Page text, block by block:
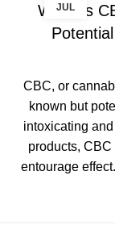
JUL
What Is
CBC, or
known but
intoxicating
products,
entourage